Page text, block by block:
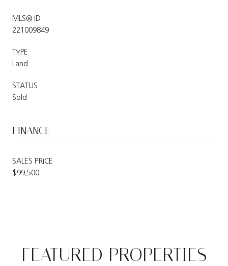
MLS® ID
221009849
TYPE
Land
STATUS
Sold
FINANCE
SALES PRICE
$99,500
FEATURED PROPERTIES